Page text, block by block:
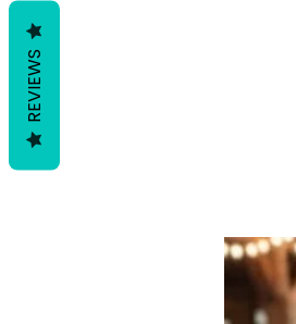
REVIEWS